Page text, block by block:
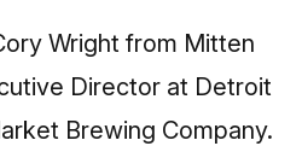
Wright from Mitten
Director at Detroit
Brewing Company.